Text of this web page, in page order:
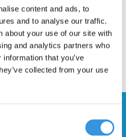
content and ads, to
and to analyse our traffic.
about your use of our site with
and analytics partners who
that you’ve
collected from your use